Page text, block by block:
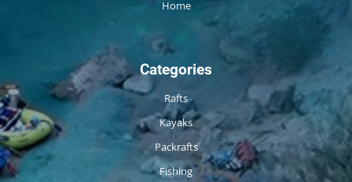
Home
Categories
Rafts
Kayaks
Packrafts
Fishing